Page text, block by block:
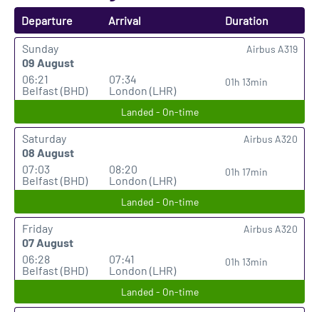
Departure Arrival Duration
Sunday
09 August
06:21
Belfast (BHD)
07:34
London (LHR)
01h 13min
Airbus A319
Landed - On-time
Saturday
08 August
07:03
Belfast (BHD)
08:20
London (LHR)
01h 17min
Airbus A320
Landed - On-time
Friday
07 August
06:28
Belfast (BHD)
07:41
London (LHR)
01h 13min
Airbus A320
Landed - On-time